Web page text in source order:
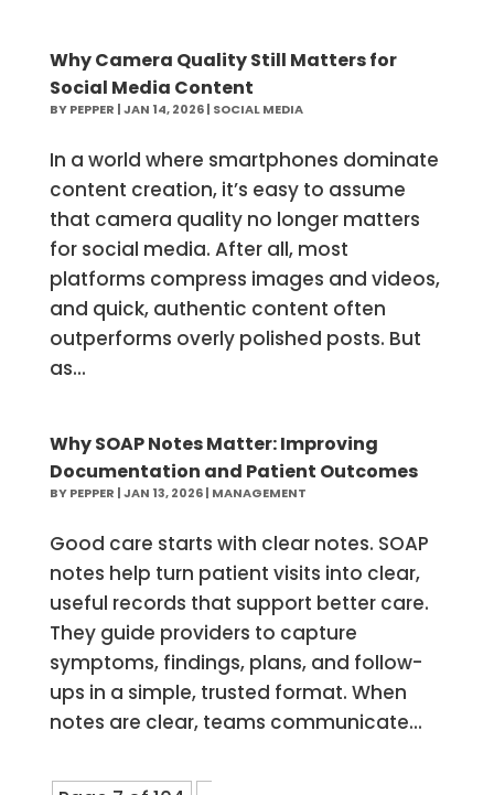
Why Camera Quality Still Matters for
Social Media Content
BYPEPPER |JAN 14, 2026| SOCIAL MEDIA
In a world where smartphones dominate
content creation, it’s easy to assume
that camera quality no longer matters
for social media. After all, most
platforms compress images and videos,
and quick, authentic content often
outperforms overly polished posts. But
as...
Why SOAP Notes Matter: Improving
Documentation and Patient Outcomes
BYPEPPER |JAN 13, 2026| MANAGEMENT
Good care starts with clear notes. SOAP
notes help turn patient visits into clear,
useful records that support better care.
They guide providers to capture
symptoms, findings, plans, and follow-
ups in a simple, trusted format. When
notes are clear, teams communicate...